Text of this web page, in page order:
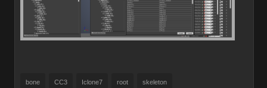
bone CC3 Iclone7 root skeleton